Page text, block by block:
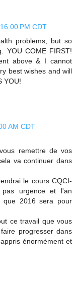
PM CDT
problems, but so
YOU COME FIRST!
above & I cannot
best wishes and will
YOU!
AM CDT
remettre de vos
va continuer dans
le cours CQCI-
urgence et l'an
que 2016 sera pour
ce travail que vous
progresser dans
énormément et